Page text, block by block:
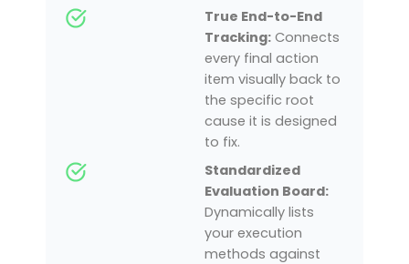
True End-to-End
Tracking: Connects
every final action
item visually back to
the specific root
cause it is designed
to fix.
Standardized
Evaluation Board:
Dynamically lists
your execution
methods against